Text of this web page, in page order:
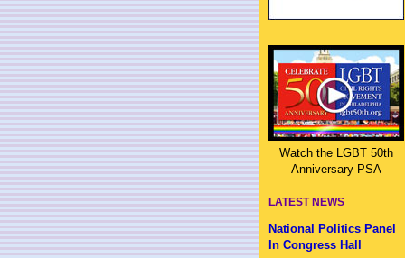
Watch the LGBT 50th
Anniversary PSA
LATEST NEWS
National Politics Panel
In Congress Hall